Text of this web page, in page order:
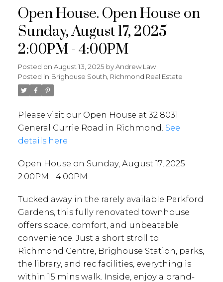
Open House. Open House on
Sunday, August 17, 2025
2:00PM - 4:00PM
Posted on August 13, 2025 byAndrew Law
Posted in Brighouse South, Richmond Real Estate
Please visit our Open House at 32 8031
General Currie Road in Richmond. See
details here
Open House on Sunday, August 17, 2025
2:00PM - 4:00PM
Tucked away in the rarely available Parkford
Gardens, this fully renovated townhouse
offers space, comfort, and unbeatable
convenience. Just a short stroll to
Richmond Centre, Brighouse Station, parks,
the library, and rec facilities, everything is
within 15 mins walk. Inside, enjoy a brand-